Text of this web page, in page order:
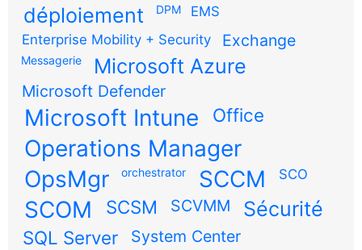
déploiement DPM
EMS
Enterprise Mobility + Security
Exchange
Messagerie Microsoft Azure
Microsoft Defender
Microsoft Intune Office
Operations Manager
OpsMgr
orchestrator SCCM SCO
SCOM SCSM SCVMM Sécurité
SQL Server System Center